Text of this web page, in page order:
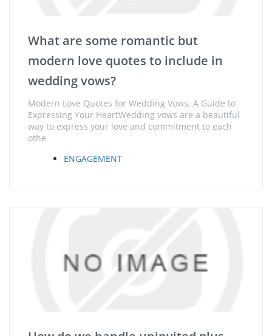
What are some romantic but
modern love quotes to include in
wedding vows?
Modern Love Quotes for Wedding Vows: A Guide to
Expressing Your HeartWedding vows are a beautiful
way to express your love and commitment to each
othe
ENGAGEMENT